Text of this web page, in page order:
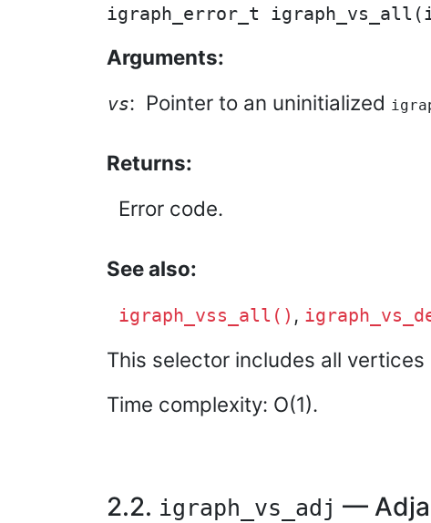
Arguments:
vs: Pointer to an uninitialized
Returns:
Error code.
See also:
igraph_vss_all() ,
This selector includes all
Time complexity: O(1).
2.2. igraph_vs_adj —